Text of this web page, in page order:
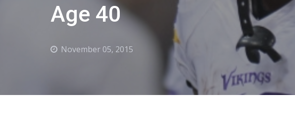
Age 40
November 05, 2015